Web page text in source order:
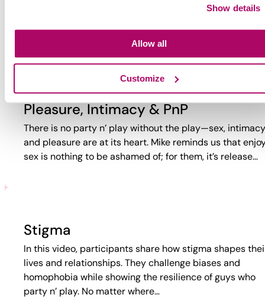
Show details
Allow all
Customize
trauma or self-loathing. This video reveals a more
Pleasure, Intimacy & PnP
There is no party n’ play without the play—sex,
and pleasure are at its heart. Mike reminds us that
sex is nothing to be ashamed of; for them, it’s release…
Stigma
In this video, participants share how stigma shapes
lives and relationships. They challenge biases and
homophobia while showing the resilience of guys who
party n’ play. No matter where…